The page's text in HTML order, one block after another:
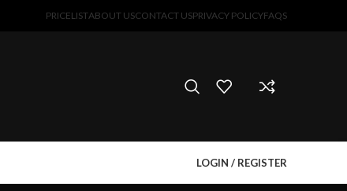
PRICELISTABOUT USCONTACT USPRIVACY POLICYFAQS
LOGIN / REGISTER